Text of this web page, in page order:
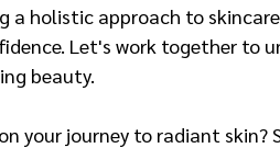
a holistic approach to
Let's work together to
beauty.
your journey to radiant skin?